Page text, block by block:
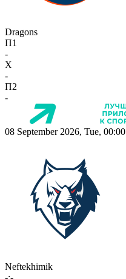
Dragons
П1
-
X
-
П2
-
08 September 2026, Tue, 00:00
Neftekhimik